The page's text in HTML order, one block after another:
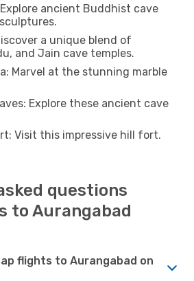
ancient Buddhist cave
a unique blend of
and Jain cave temples.
Marvel at the stunning marble
Explore these ancient cave
Visit this impressive hill fort.
questions
to Aurangabad
flights to Aurangabad on